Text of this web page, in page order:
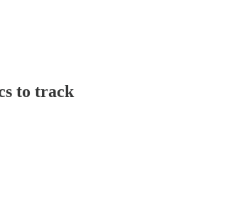
to track